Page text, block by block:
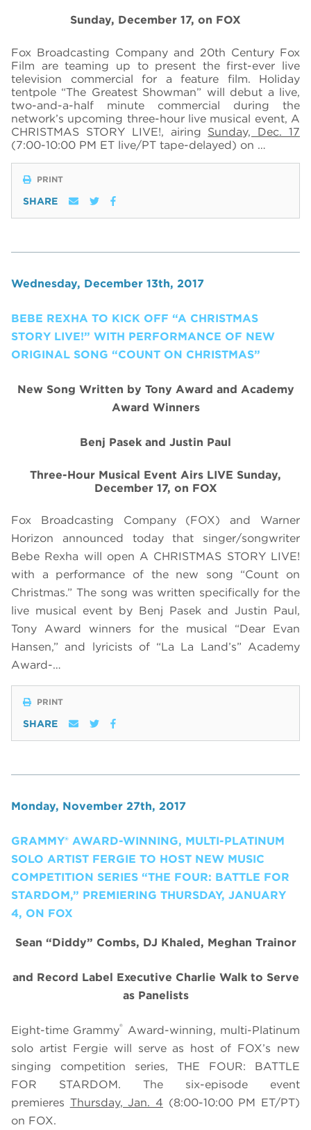
Sunday, December 17, on FOX
Fox Broadcasting Company and 20th Century Fox
Film are teaming up to present the first-ever live
television commercial for a feature film. Holiday
tentpole “The Greatest Showman” will debut a live,
two-and-a-half minute commercial during the
network’s upcoming three-hour live musical event, A
CHRISTMAS STORY LIVE!, airing Sunday, Dec. 17
(7:00-10:00 PM ET live/PT tape-delayed) on …
PRINT
SHARE
Wednesday, December 13th, 2017
BEBE REXHA TO KICK OFF “A CHRISTMAS
STORY LIVE!” WITH PERFORMANCE OF NEW
ORIGINAL SONG “COUNT ON CHRISTMAS”
New Song Written by Tony Award and Academy
Award Winners
Benj Pasek and Justin Paul
Three-Hour Musical Event Airs LIVE Sunday,
December 17, on FOX
Fox Broadcasting Company (FOX) and Warner
Horizon announced today that singer/songwriter
Bebe Rexha will open A CHRISTMAS STORY LIVE!
with a performance of the new song “Count on
Christmas.” The song was written specifically for the
live musical event by Benj Pasek and Justin Paul,
Tony Award winners for the musical “Dear Evan
Hansen,” and lyricists of “La La Land’s” Academy
Award-…
PRINT
SHARE
Monday, November 27th, 2017
GRAMMY® AWARD-WINNING, MULTI-PLATINUM
SOLO ARTIST FERGIE TO HOST NEW MUSIC
COMPETITION SERIES “THE FOUR: BATTLE FOR
STARDOM,” PREMIERING THURSDAY, JANUARY
4, ON FOX
Sean “Diddy” Combs, DJ Khaled, Meghan Trainor
and Record Label Executive Charlie Walk to Serve
as Panelists
Eight-time Grammy® Award-winning, multi-Platinum
solo artist Fergie will serve as host of FOX’s new
singing competition series, THE FOUR: BATTLE
FOR STARDOM. The six-episode event
premieres Thursday, Jan. 4 (8:00-10:00 PM ET/PT)
on FOX.